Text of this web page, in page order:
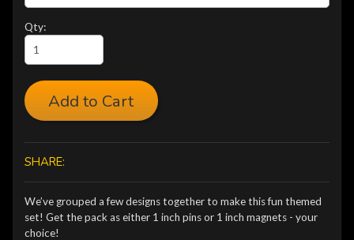
Qty:
Add to Cart
SHARE:
We’ve grouped a few designs together to make this fun themed
set! Get the pack as either 1 inch pins or 1 inch magnets - your
choice!